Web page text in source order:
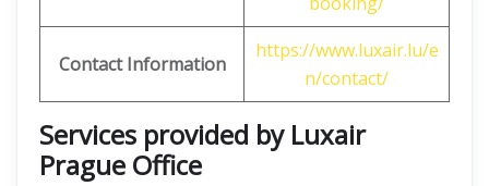
Contact Information
https://www.luxair.lu/e
n/contact/
Services provided by Luxair
Prague Office